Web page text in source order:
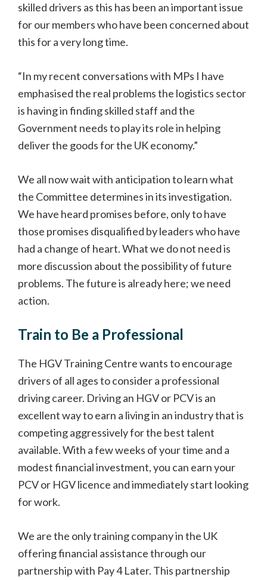
skilled drivers as this has been an important issue
for our members who have been concerned about
this for a very long time.
“In my recent conversations with MPs I have
emphasised the real problems the logistics sector
is having in finding skilled staff and the
Government needs to play its role in helping
deliver the goods for the UK economy.”
We all now wait with anticipation to learn what
the Committee determines in its investigation.
We have heard promises before, only to have
those promises disqualified by leaders who have
had a change of heart. What we do not need is
more discussion about the possibility of future
problems. The future is already here; we need
action.
Train to Be a Professional
The HGV Training Centre wants to encourage
drivers of all ages to consider a professional
driving career. Driving an HGV or PCV is an
excellent way to earn a living in an industry that is
competing aggressively for the best talent
available. With a few weeks of your time and a
modest financial investment, you can earn your
PCV or HGV licence and immediately start looking
for work.
We are the only training company in the UK
offering financial assistance through our
partnership with Pay 4 Later. This partnership